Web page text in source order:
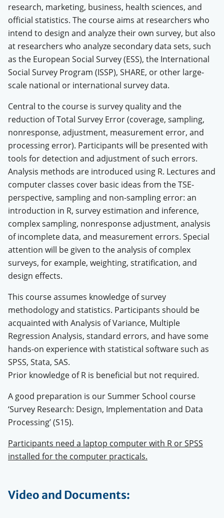
research, marketing, business, health sciences, and
official statistics. The course aims at researchers who
intend to design and analyze their own survey, but also
at researchers who analyze secondary data sets, such
as the European Social Survey(ESS), the International
Social Survey Program (ISSP), SHARE, or other large-
scale national or international survey data.
Central to the course is survey quality and the
reduction of Total Survey Error (coverage, sampling,
nonresponse, adjustment, measurement error, and
processing error). Participants will be presented with
tools for detection and adjustment of such errors.
Analysis methods are introduced using R. Lectures and
computer classes cover basic ideas from the TSE-
perspective, sampling and non-sampling error: an
introduction in R, survey estimation and inference,
complex sampling, nonresponse adjustment, analysis
of incomplete data, and measurement errors. Special
attention will be given to the analysis of complex
surveys, for example, weighting, stratification, and
design effects.
This course assumes knowledge of survey
methodology and statistics. Participants should be
acquainted with Analysis of Variance, Multiple
Regression Analysis, standard errors, and have some
hands-on experience with statistical software such as
SPSS, Stata, SAS.
Prior knowledge of R is beneficial but not required.
A good preparation is our Summer School course
‘Survey Research: Design, Implementation and Data
Processing’ (S15).
Participants need a laptop computer with R or SPSS
installed for the computer practicals.
Video and Documents: